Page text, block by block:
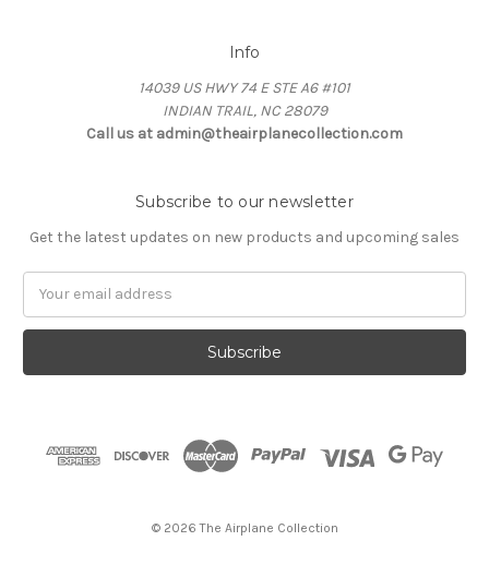
Info
14039 US HWY 74 E STE A6 #101
INDIAN TRAIL, NC 28079
Call us at admin@theairplanecollection.com
Subscribe to our newsletter
Get the latest updates on new products and upcoming sales
© 2026 The Airplane Collection